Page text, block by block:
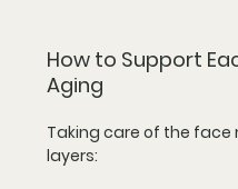
How to Support
Aging
Taking care of the
layers: